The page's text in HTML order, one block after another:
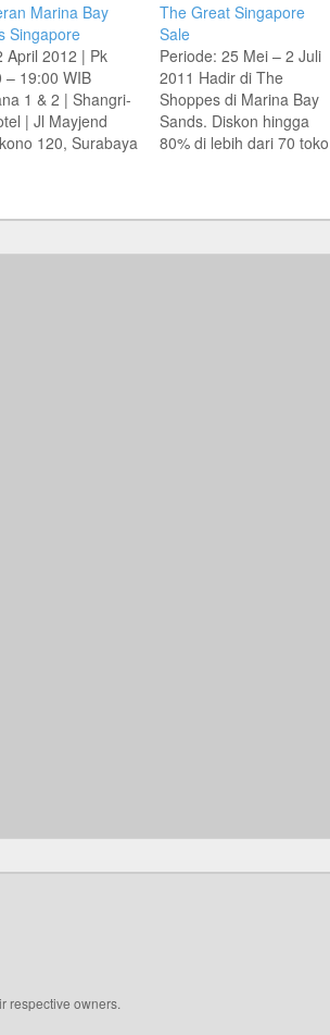
Marina Bay
Singapore
April 2012 | Pk
– 19:00 WIB
1 & 2 | Shangri-
| Jl Mayjend
120, Surabaya
pembeli
The Great Singapore
Sale
Periode: 25 Mei – 2 Juli
2011 Hadir di The
Shoppes di Marina Bay
Sands. Diskon hingga
80% di lebih dari 70
Belanja & Menginap
respective owners.